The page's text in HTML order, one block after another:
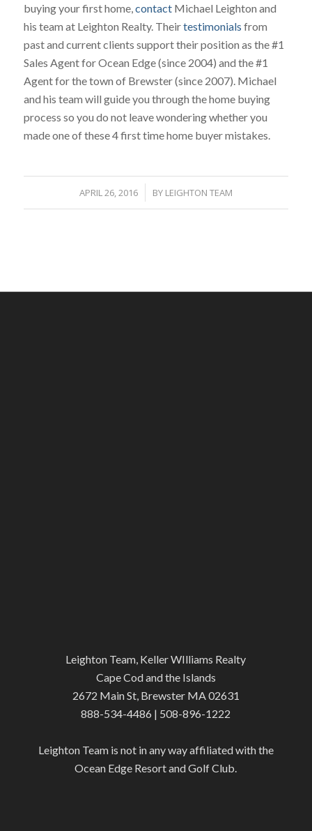
buying your first home, contactMichael Leighton and
his team at Leighton Realty. Theirtestimonials from
past and current clients support their position as the #1
Sales Agent for Ocean Edge (since 2004) and the #1
Agent for the town of Brewster (since 2007). Michael
and his team will guide you through the home buying
process so you do not leave wondering whether you
made one of these 4 first time home buyer mistakes.
APRIL 26, 2016 BY LEIGHTON TEAM
Leighton Team, Keller WIlliams Realty
Cape Cod and the Islands
2672 Main St, Brewster MA 02631
888-534-4486 | 508-896-1222
Leighton Team is not in any way affiliated with the
Ocean Edge Resort and Golf Club.